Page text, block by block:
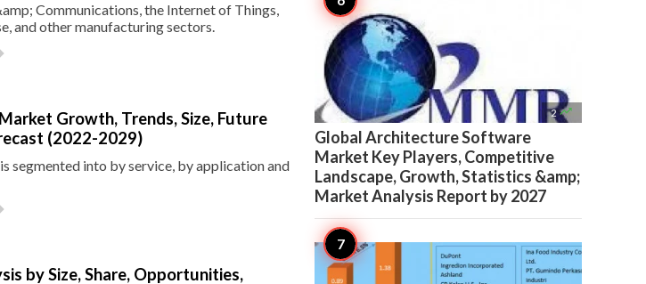
Communications, the Internet of Things,
and other manufacturing sectors.
Growth, Trends, Size, Future
(2022-2029)
segmented into by service, by application and
by Size, Share, Opportunities,
2 
Global Architecture Software
Market Key Players, Competitive
Landscape, Growth, Statistics &amp;
Market Analysis Report by 2027